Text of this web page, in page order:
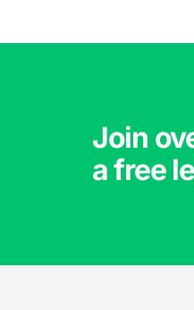
Join
a free